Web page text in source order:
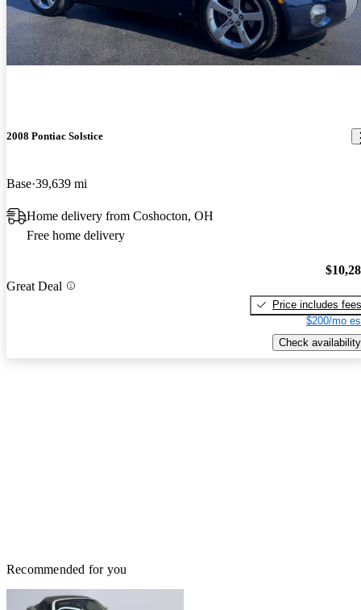
2008 Pontiac Solstice
Base 39,639 mi
Home delivery from Coshocton, OH
Free home delivery
Great Deal
Price includes fees
$200/mo
Check availability
Recommended for you